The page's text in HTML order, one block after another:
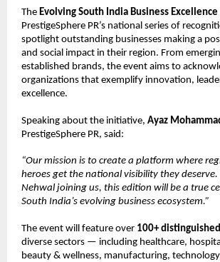
The Evolving South India Business
PrestigeSphere PR’s national series of
spotlight outstanding businesses making a
and social impact in their region. From
established brands, the event aims to
organizations that exemplify innovation,
excellence.
Speaking about the initiative, Ayaz
PrestigeSphere PR, said:
“Our mission is to create a platform where
heroes get the national visibility they deserve.
Nehwal joining us, this edition will be a true
South India’s evolving business ecosystem.”
The event will feature over 100+
diverse sectors — including healthcare,
beauty & wellness, manufacturing,